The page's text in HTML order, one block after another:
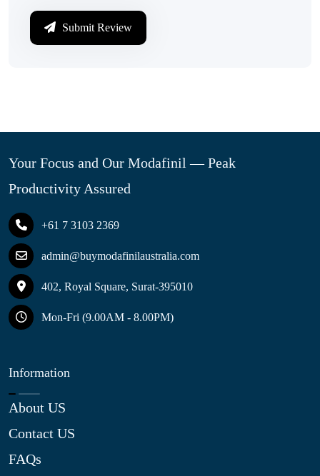
Submit Review
Your Focus and Our Modafinil — Peak
Productivity Assured
+61 7 3103 2369
admin@buymodafinilaustralia.com
402, Royal Square, Surat-395010
Mon-Fri (9.00AM - 8.00PM)
Information
About US
Contact US
FAQs